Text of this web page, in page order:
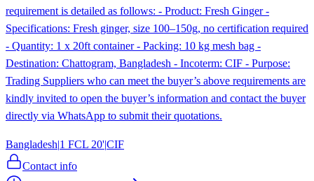
requirement is detailed as follows: - Product: Fresh Ginger -
Specifications: Fresh ginger, size 100–150g, no certification required
- Quantity: 1 x 20ft container - Packing: 10 kg mesh bag -
Destination: Chattogram, Bangladesh - Incoterm: CIF - Purpose:
Trading Suppliers who can meet the buyer’s above requirements are
kindly invited to open the buyer’s information and contact the buyer
directly via WhatsApp to submit their quotations.
Bangladesh|1 FCL 20'|CIF
Contact info